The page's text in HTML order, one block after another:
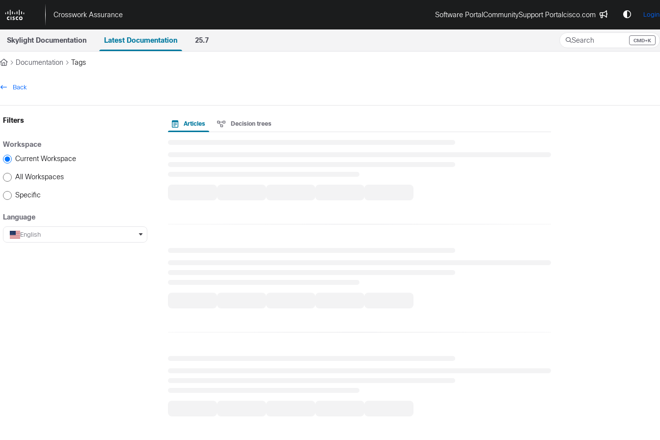
Documentation Index
Fetch the complete documentation index at:
Use this file to discover all available pages before exploring further.
Crosswork Assurance Software PortalCommunitySupport Portalcisco.com Login
Skylight Documentation Latest Documentation 25.7 Search CMD+K
Press CMD+K to open search
Documentation Tags
Back
Filters
Workspace
Current Workspace
All Workspaces
Specific
Language
English
Articles Decision trees